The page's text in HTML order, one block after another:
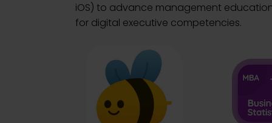
iOS) to advance management
for digital executive competencies.